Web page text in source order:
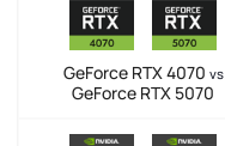
GeForce RTX 4070 vs
GeForce RTX 5070